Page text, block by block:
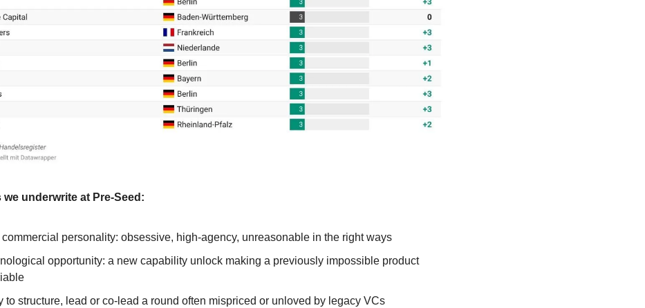
we underwrite at Pre-Seed:
personality: obsessive, high-agency, unreasonable in the right ways
opportunity: a new capability unlock making a previously impossible product
to structure, lead or co-lead a round often mispriced or unloved by legacy VCs